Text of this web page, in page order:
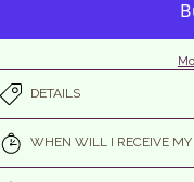
DETAILS
WHEN WILL I RECEIVE MY